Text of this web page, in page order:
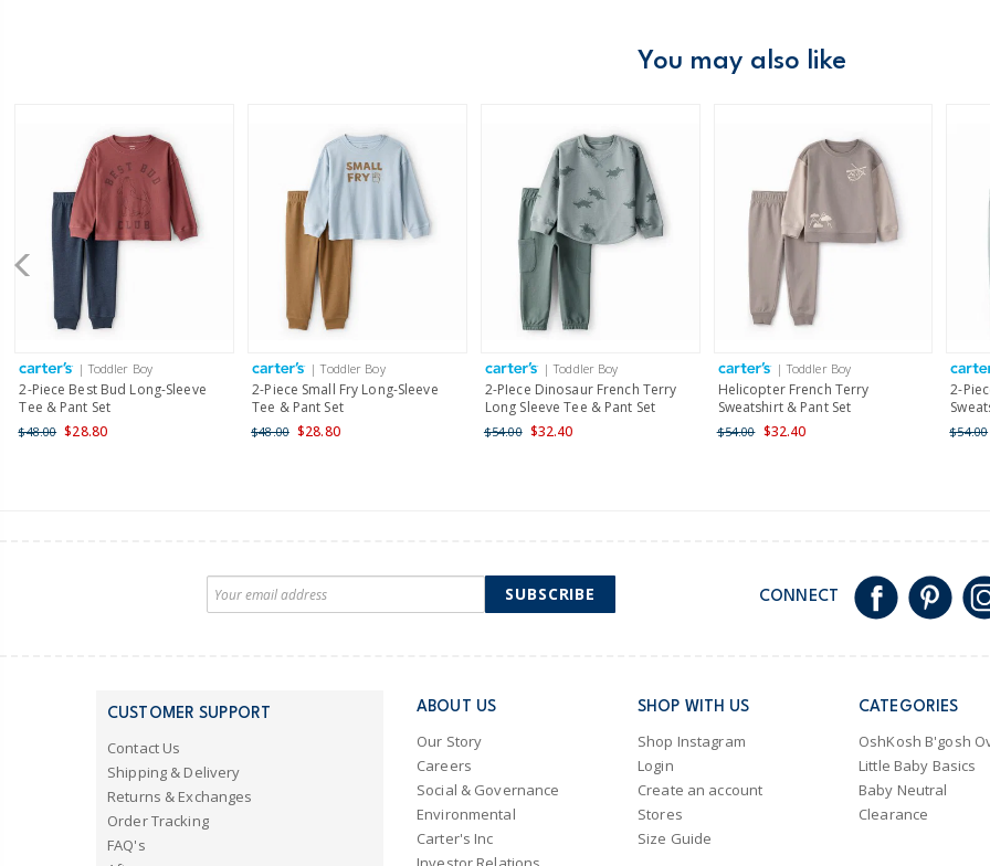
$8.95 flat rate shipping
Receive free returns on
New Zealand
$19.95 flat rate shipping
Receive free returns on
Shipping within New
You may also like
| Toddler Boy
2-Piece Best Bud Long-Sleeve
Tee & Pant Set
$48.00 $28.80
| Toddler Boy
2-Piece Small Fry Long-Sleeve
Tee & Pant Set
$48.00 $28.80
| Toddler Boy
2-PIece Dinosaur French Terry
Long Sleeve Tee & Pant Set
$54.00 $32.40
| Toddler Boy
Helicopter French Terry
Sweatshirt & Pant Set
$54.00 $32.40
2-
$54.00
SUBSCRIBE CONNECT
CUSTOMER SUPPORT
Contact Us
Shipping & Delivery
Returns & Exchanges
Order Tracking
FAQ's
ABOUT US
Our Story
Careers
Social & Governance
Environmental
Carter's Inc
SHOP WITH US
Shop Instagram
Login
Create an account
Stores
Size Guide
CATEGORIES
OshKosh B'gosh
Little Baby Basics
Baby Neutral
Clearance